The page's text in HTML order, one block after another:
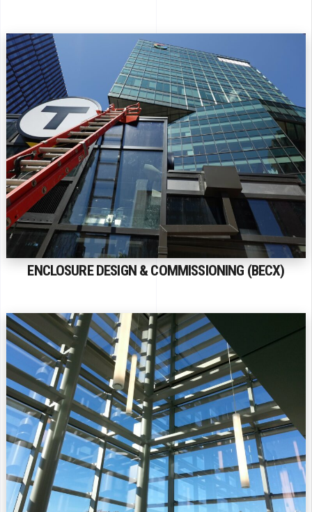
ENCLOSURE DESIGN & COMMISSIONING (BECX)